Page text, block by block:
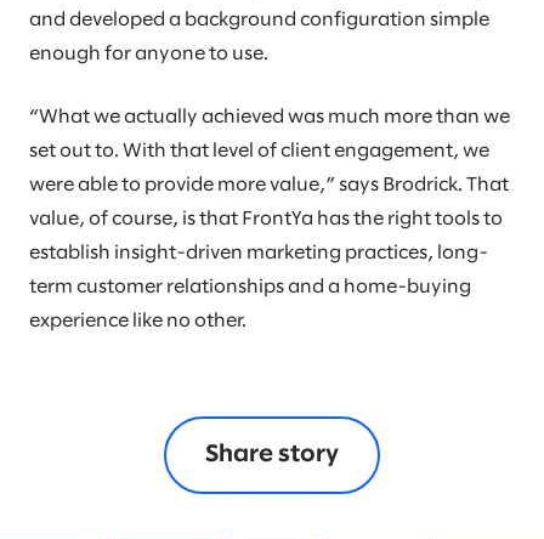
and developed a background configuration simple
enough for anyone to use.
“What we actually achieved was much more than we
set out to. With that level of client engagement, we
were able to provide more value,” says Brodrick. That
value, of course, is that FrontYa has the right tools to
establish insight-driven marketing practices, long-
term customer relationships and a home-buying
experience like no other.
Share story